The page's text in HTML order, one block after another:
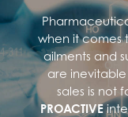
when it comes
ailments and
are
sales is not
PROACTIVE